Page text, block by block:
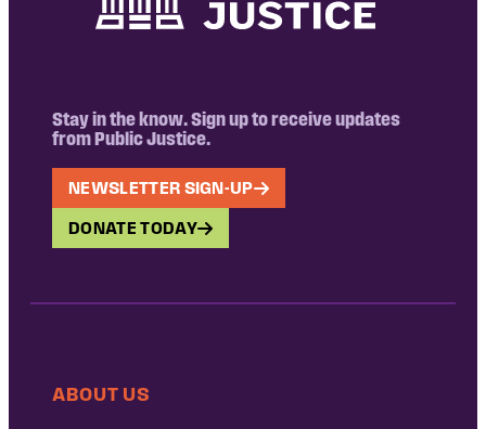
Stay in the know. Sign up to receive updates
from Public Justice.
NEWSLETTER SIGN-UP
DONATE TODAY
ABOUT US